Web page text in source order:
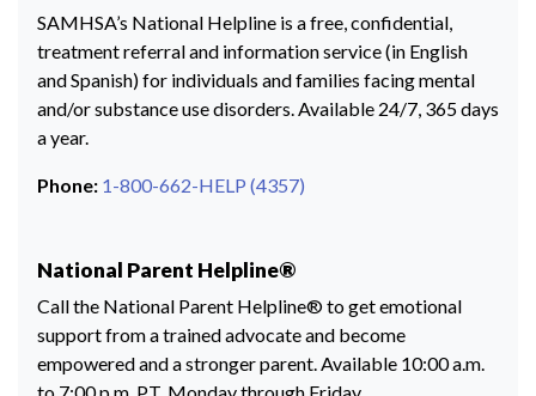
SAMHSA’s National Helpline is a free, confidential,
treatment referral and information service (in English
and Spanish) for individuals and families facing mental
and/or substance use disorders. Available 24/7, 365 days
a year.
Phone: 1-800-662-HELP (4357)
National Parent Helpline®
Call the National Parent Helpline® to get emotional
support from a trained advocate and become
empowered and a stronger parent. Available 10:00 a.m.